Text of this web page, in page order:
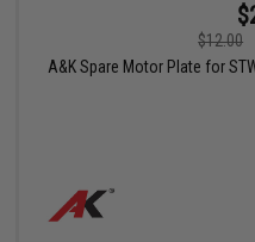
$12.00
A&K Spare Motor Plate for